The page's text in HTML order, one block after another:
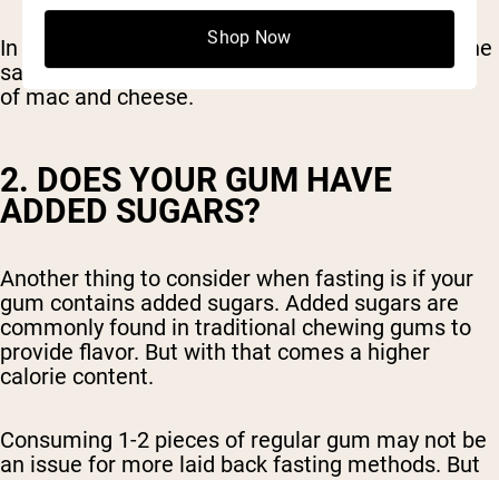
In these cases, chewing gum breaks your fast, the
same as if you were to eat a turkey leg or a bowl
of mac and cheese.
2. DOES YOUR GUM HAVE
ADDED SUGARS?
Another thing to consider when fasting is if your
gum contains added sugars. Added sugars are
commonly found in traditional chewing gums to
provide flavor. But with that comes a higher
calorie content.
Consuming 1-2 pieces of regular gum may not be
an issue for more laid back fasting methods. But
Shop Now